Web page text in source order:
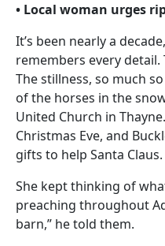
• Local woman urges
It’s been nearly a
remembers every detail.
The stillness, so much
of the horses in the
United Church in
Christmas Eve, and
gifts to help Santa Claus.
She kept thinking of
preaching throughout
barn,” he told them.